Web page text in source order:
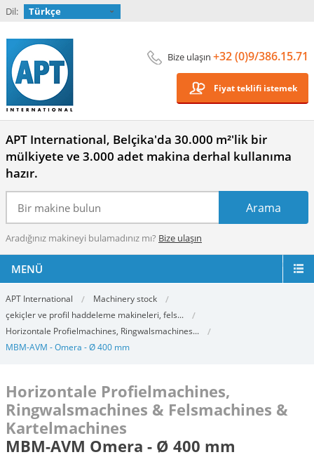
Dil: Türkçe
Bize ulaşın +32 (0)9/386.15.71
Fiyat teklifi istemek
APT International, Belçika'da 30.000 m²'lik bir
mülkiyete ve 3.000 adet makina derhal kullanıma
hazır.
Aradığınız makineyi bulamadınız mı? Bize ulaşın
MENÜ
APT International
Machinery stock
çekiçler ve profil haddeleme makineleri, fels...
Horizontale Profielmachines, Ringwalsmachines...
MBM-AVM - Omera - Ø 400 mm
Horizontale Profielmachines,
Ringwalsmachines & Felsmachines &
Kartelmachines
MBM-AVM Omera - Ø 400 mm